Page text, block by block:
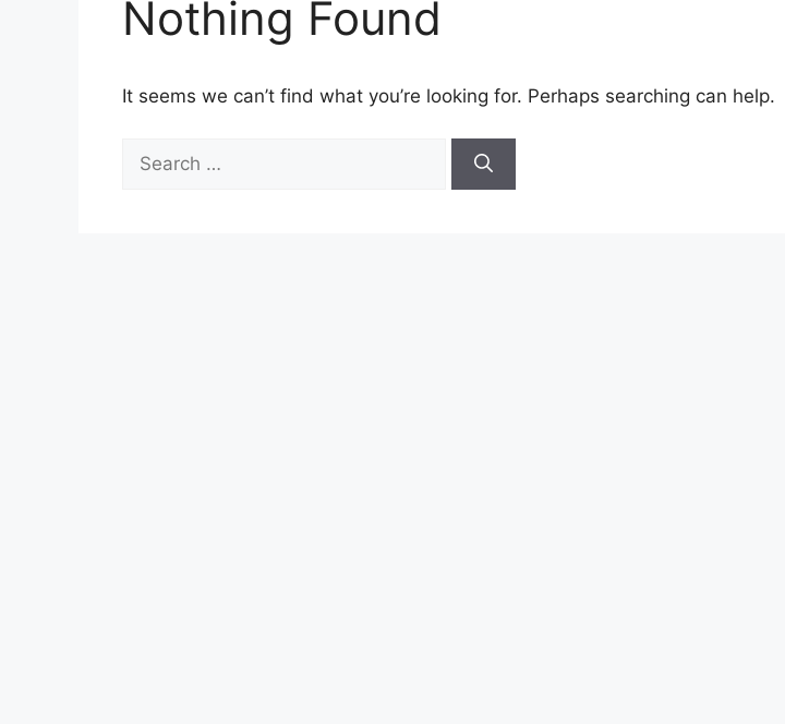
Nothing Found
It seems we can’t find what you’re looking for. Perhaps searching can help.
for: